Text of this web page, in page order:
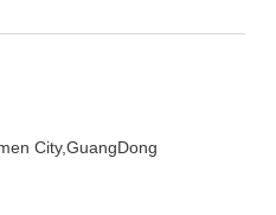
City,GuangDong